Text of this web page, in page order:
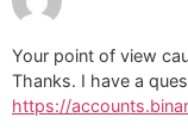
Your point of view
Thanks. I have a
https://